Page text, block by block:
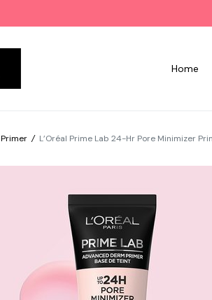
Home
Primer / L’Oréal Prime Lab 24-Hr Pore Minimizer